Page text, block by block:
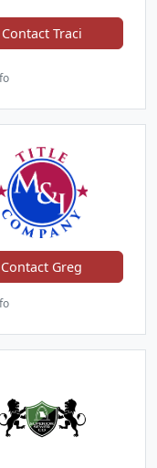
Contact Traci
Contact Greg